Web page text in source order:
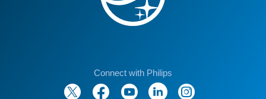
Connect with Philips